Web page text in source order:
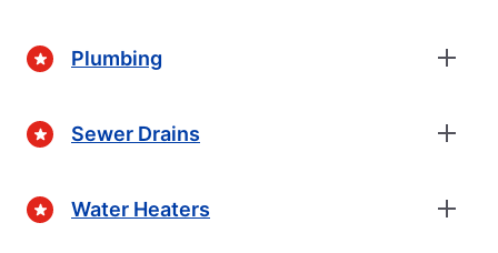
Plumbing
Sewer Drains
Water Heaters